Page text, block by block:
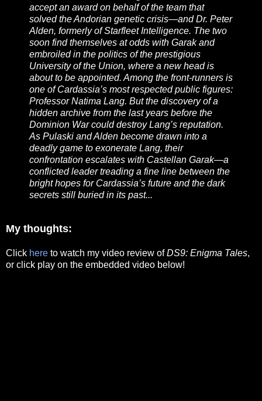
accept an award on behalf of the team that
solved the Andorian genetic crisis—and Dr. Peter
Alden, formerly of Starfleet Intelligence. The two
soon find themselves at odds with Garak and
embroiled in the politics of the prestigious
University of the Union, where a new head is
about to be appointed. Among the front-runners is
one of Cardassia’s most respected public figures:
Professor Natima Lang. But the discovery of a
hidden archive from the last years before the
Dominion War could destroy Lang’s reputation.
As Pulaski and Alden become drawn into a
deadly game to exonerate Lang, their
confrontation escalates with Castellan Garak—a
conflicted leader treading a fine line between the
bright hopes for Cardassia’s future and the dark
secrets still buried in its past...
My thoughts:
Click here to watch my video review ofDS9: Enigma Tales,
or click play on the embedded video below!